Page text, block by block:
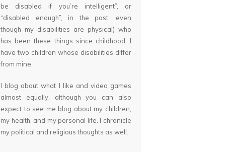
be disabled if you’re intelligent”, or
“disabled enough”, in the past, even
though my disabilities are physical) who
has been these things since childhood. I
have two children whose disabilities differ
from mine.
I blog about what I like and video games
almost equally, although you can also
expect to see me blog about my children,
my health, and my personal life. I chronicle
my political and religious thoughts as well.